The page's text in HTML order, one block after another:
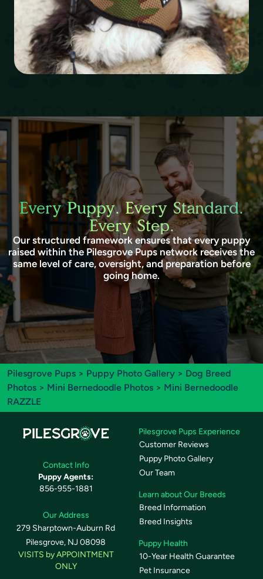
Every Puppy. Every Standard.
Every Step.
Our structured framework ensures that every puppy
raised within the Pilesgrove Pups network receives the
same level of care, oversight, and preparation before
going home.
Pilesgrove Pups > Puppy Photo Gallery > Dog Breed
Photos > Mini Bernedoodle Photos > Mini Bernedoodle
RAZZLE
Contact Info
Puppy Agents:
856-955-1881
Our Address
279 Sharptown-Auburn Rd
Pilesgrove, NJ 08098
VISITS by APPOINTMENT
ONLY
Pilesgrove Pups Experience
Customer Reviews
Puppy Photo Gallery
Our Team
Learn about Our Breeds
Breed Information
Breed Insights
Puppy Health
10-Year Health Guarantee
Pet Insurance